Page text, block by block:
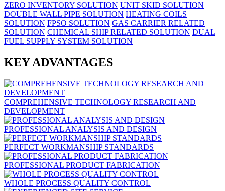
ZERO INVENTORY SOLUTION UNIT SKID SOLUTION
DOUBLE WALL PIPE SOLUTION HEATING COILS
SOLUTION FPSO SOLUTION GAS CARRIER RELATED
SOLUTION CHEMICAL SHIP RELATED SOLUTION DUAL
FUEL SUPPLY SYSTEM SOLUTION
KEY ADVANTAGES
COMPREHENSIVE TECHNOLOGY RESEARCH AND
DEVELOPMENT
PROFESSIONAL ANALYSIS AND DESIGN
PERFECT WORKMANSHIP STANDARDS
PROFESSIONAL PRODUCT FABRICATION
WHOLE PROCESS QUALITY CONTROL